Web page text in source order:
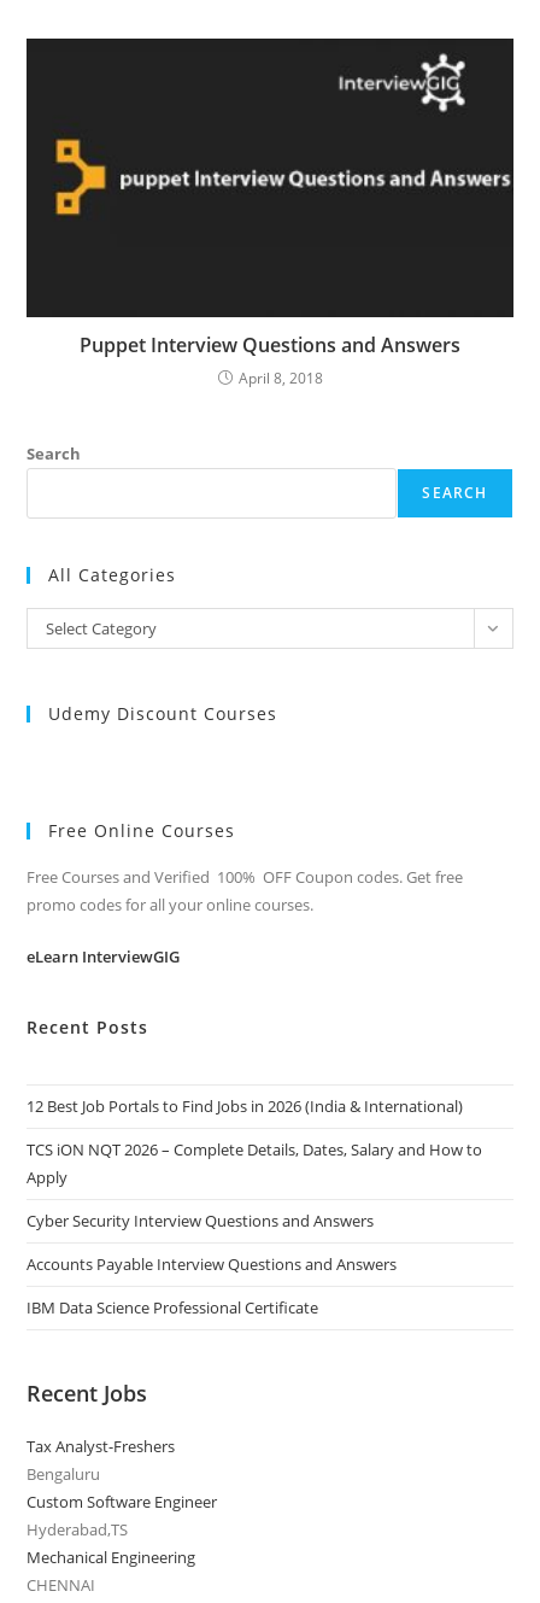
Puppet Interview Questions and Answers
April 8, 2018
Search
SEARCH
All Categories
All
Categories
Select Category
Udemy Discount Courses
Free Online Courses
Free Courses and Verified 100% OFF Coupon codes. Get free
promo codes for all your online courses.
eLearn InterviewGIG
Recent Posts
12 Best Job Portals to Find Jobs in 2026 (India & International)
TCS iON NQT 2026 – Complete Details, Dates, Salary and How to
Apply
Cyber Security Interview Questions and Answers
Accounts Payable Interview Questions and Answers
IBM Data Science Professional Certificate
Recent Jobs
Tax Analyst-Freshers
Bengaluru
Custom Software Engineer
Hyderabad,TS
Mechanical Engineering
CHENNAI